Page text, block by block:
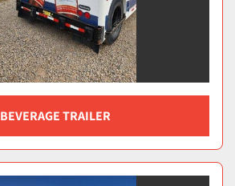
BEVERAGE TRAILER